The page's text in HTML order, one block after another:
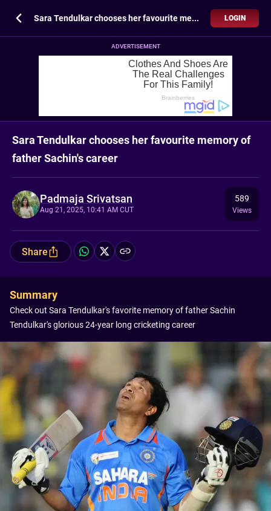
Sara Tendulkar chooses her favourite memory of father Sachin's career LOGIN
ADVERTISEMENT
Sara Tendulkar chooses her favourite memory of
father Sachin's career
Padmaja Srivatsan
Aug 21, 2025, 10:41 AM CUT
589
Views
Share
Summary
Check out Sara Tendulkar's favorite memory of father Sachin
Tendulkar's glorious 24-year long cricketing career